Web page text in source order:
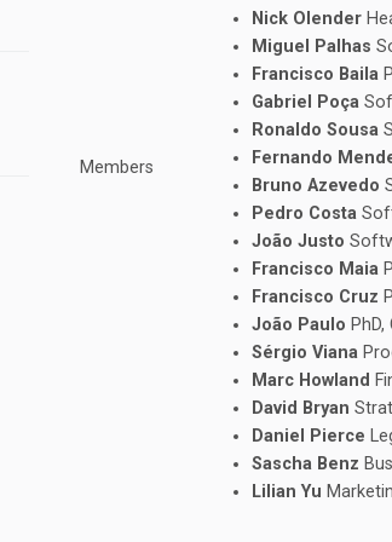
Members
Nick Olender
Miguel Palhas
Francisco Baila
Gabriel Poça
Ronaldo Sousa
Fernando
Bruno Azevedo
Pedro Costa
João Justo
Francisco Maia
Francisco Cruz
João Paulo
Sérgio Viana
Marc Howland
David Bryan
Daniel Pierce
Sascha Benz
Lilian Yu